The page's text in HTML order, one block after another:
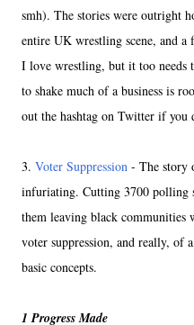
smh). The stories were outright
entire UK wrestling scene, and a
I love wrestling, but it too needs
to shake much of a business is
out the hashtag on Twitter if you
3. Voter Suppression - The story
infuriating. Cutting 3700 polling
them leaving black communities
voter suppression, and really, of
basic concepts.
1 Progress Made